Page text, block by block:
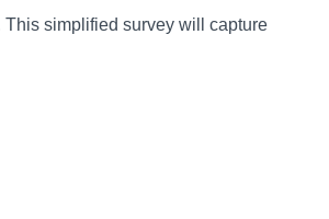
simplified survey will capture